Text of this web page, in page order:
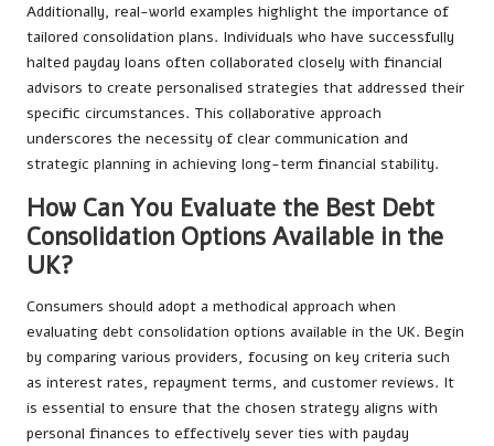
Additionally, real-world examples highlight the importance of
tailored consolidation plans. Individuals who have successfully
halted payday loans often collaborated closely with financial
advisors to create personalised strategies that addressed their
specific circumstances. This collaborative approach
underscores the necessity of clear communication and
strategic planning in achieving long-term financial stability.
How Can You Evaluate the Best Debt
Consolidation Options Available in the
UK?
Consumers should adopt a methodical approach when
evaluating debt consolidation options available in the UK. Begin
by comparing various providers, focusing on key criteria such
as interest rates, repayment terms, and customer reviews. It
is essential to ensure that the chosen strategy aligns with
personal finances to effectively sever ties with payday